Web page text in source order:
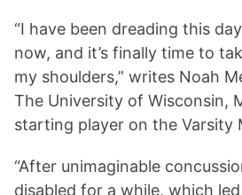
“I have been dreading this
now, and it’s finally time to
my shoulders,” writes Noah
The University of Wisconsin,
starting player on the Varsity
“After unimaginable
disabled for a while, which